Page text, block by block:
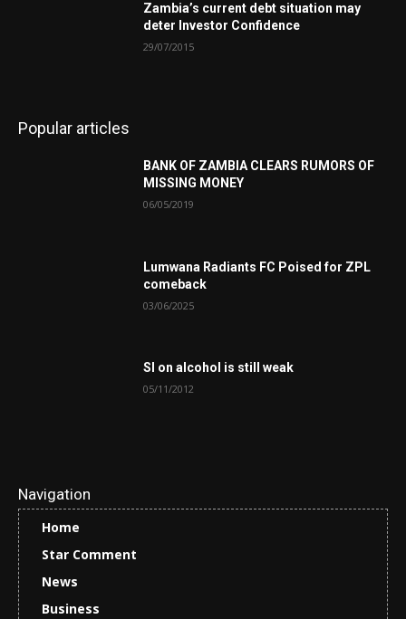
Zambia’s current debt situation may
deter Investor Confidence
29/07/2015
Popular articles
BANK OF ZAMBIA CLEARS RUMORS OF
MISSING MONEY
06/05/2019
Lumwana Radiants FC Poised for ZPL
comeback
03/06/2025
SI on alcohol is still weak
05/11/2012
Navigation
Home
Star Comment
News
Business